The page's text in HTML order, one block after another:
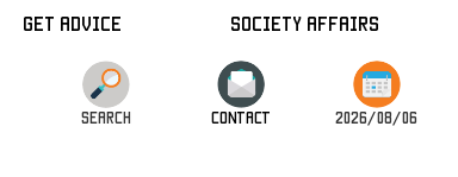
Get Advice Society Affairs
SEARCH CONTACT 2026/08/06